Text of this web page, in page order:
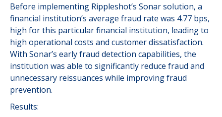
Before implementing Rippleshot’s Sonar solution, a
financial institution’s average fraud rate was 4.77 bps,
high for this particular financial institution, leading to
high operational costs and customer dissatisfaction.
With Sonar’s early fraud detection capabilities, the
institution was able to significantly reduce fraud and
unnecessary reissuances while improving fraud
prevention.
Results: